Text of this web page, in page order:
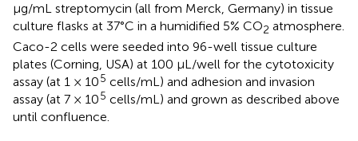
µg/mL streptomycin (all from Merck, Germany) in tissue
culture flasks at 37°C in a humidified 5% CO2 atmosphere.
Caco-2 cells were seeded into 96-well tissue culture
plates (Corning, USA) at 100 µL/well for the cytotoxicity
assay (at 1 × 105 cells/mL) and adhesion and invasion
assay (at 7 × 105 cells/mL) and grown as described above
until confluence.